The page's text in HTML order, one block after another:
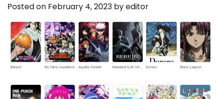
Posted on February 4, 2023 byeditor